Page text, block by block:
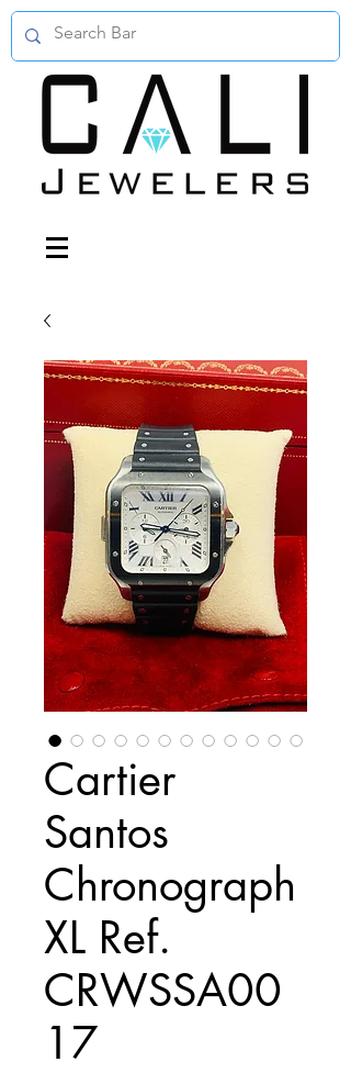
Cartier
Santos
Chronograph
XL Ref.
CRWSSA00
17